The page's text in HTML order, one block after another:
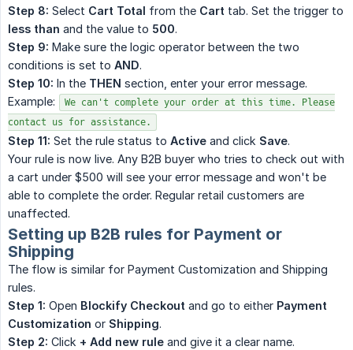
Step 8: Select Cart Total from the Cart tab. Set the trigger to
less than and the value to 500.
Step 9: Make sure the logic operator between the two
conditions is set to AND.
Step 10: In the THEN section, enter your error message.
Example:
We can't complete your order at this time. Please
contact us for assistance.
Step 11: Set the rule status to Active and click Save.
Your rule is now live. Any B2B buyer who tries to check out with
a cart under $500 will see your error message and won't be
able to complete the order. Regular retail customers are
unaffected.
Setting up B2B rules for Payment or
Shipping
The flow is similar for Payment Customization and Shipping
rules.
Step 1: Open Blockify Checkout and go to either Payment
Customization or Shipping.
Step 2: Click + Add new rule and give it a clear name.